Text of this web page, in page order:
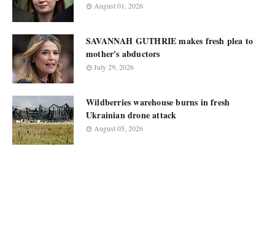
August 01, 2026
SAVANNAH GUTHRIE makes fresh plea to
mother's abductors
July 29, 2026
Wildberries warehouse burns in fresh
Ukrainian drone attack
August 05, 2026